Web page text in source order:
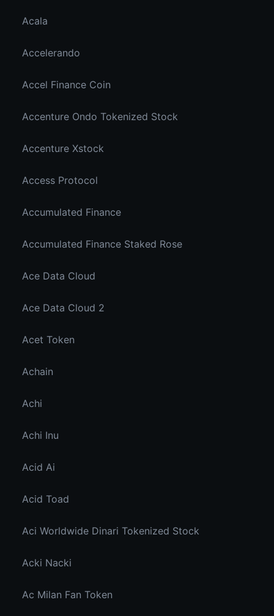
Acala
Accelerando
Accel Finance Coin
Accenture Ondo Tokenized Stock
Accenture Xstock
Access Protocol
Accumulated Finance
Accumulated Finance Staked Rose
Ace Data Cloud
Ace Data Cloud 2
Acet Token
Achain
Achi
Achi Inu
Acid Ai
Acid Toad
Aci Worldwide Dinari Tokenized Stock
Acki Nacki
Ac Milan Fan Token